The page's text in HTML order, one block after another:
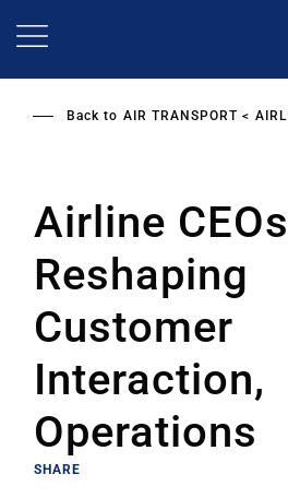
Back to AIR TRANSPORT
Airline
Reshaping
Customer
Interaction,
Operations
SHARE